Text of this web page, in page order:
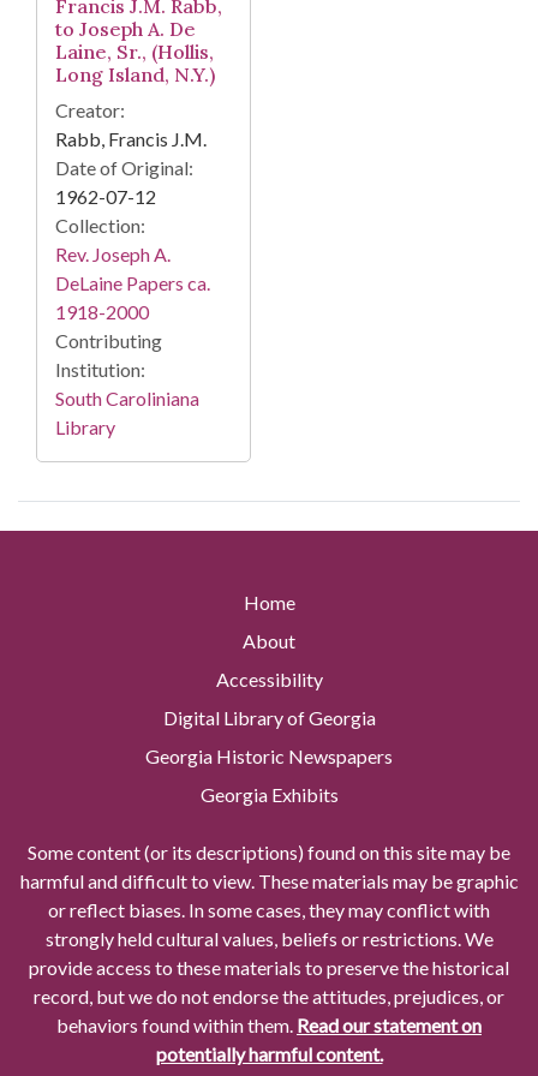
Francis J.M. Rabb,
to Joseph A. De
Laine, Sr., (Hollis,
Long Island, N.Y.)
Creator:
Rabb, Francis J.M.
Date of Original:
1962-07-12
Collection:
Rev. Joseph A.
DeLaine Papers ca.
1918-2000
Contributing
Institution:
South Caroliniana
Library
Home
About
Accessibility
Digital Library of Georgia
Georgia Historic Newspapers
Georgia Exhibits
Some content (or its descriptions) found on this site may be
harmful and difficult to view. These materials may be graphic
or reflect biases. In some cases, they may conflict with
strongly held cultural values, beliefs or restrictions. We
provide access to these materials to preserve the historical
record, but we do not endorse the attitudes, prejudices, or
behaviors found within them. Read our statement on
potentially harmful content.